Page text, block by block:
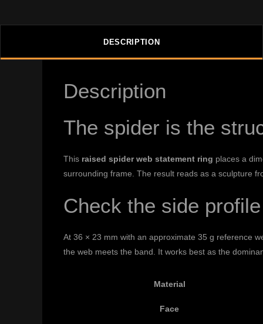
DESCRIPTION
Description
The spider is the
This raised spider web statement ring places a
surrounding frame. The result reads as a sculpture
Check the side
At 36 × 23 mm with an approximate 35 g reference
the web meets the band. It works best as the
Material
Face